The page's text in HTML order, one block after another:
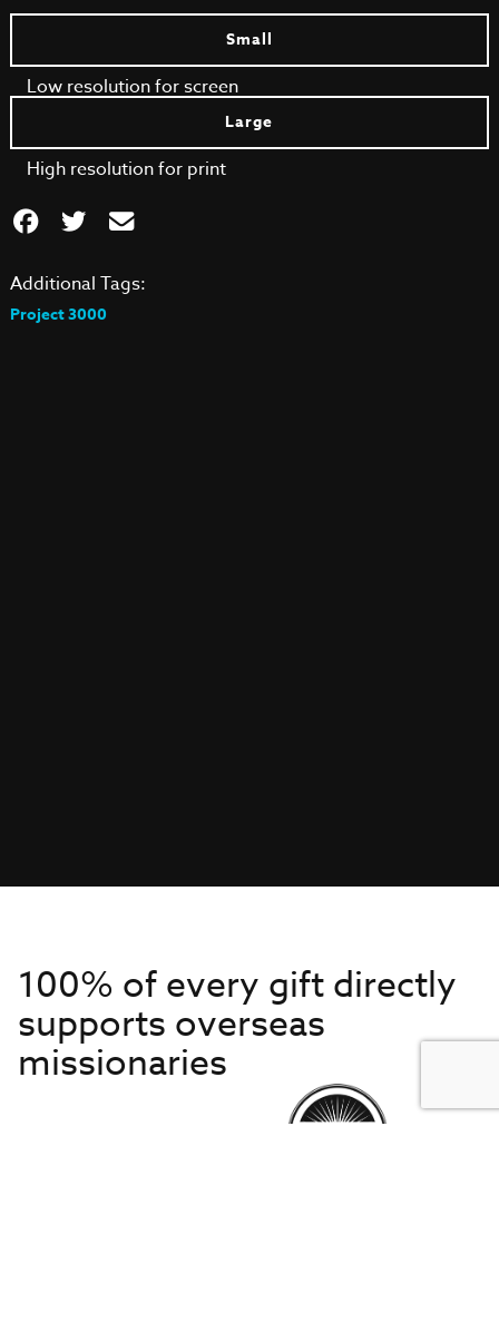
Small
Low resolution for screen
Large
High resolution for print
Additional Tags:
Project 3000
100% of every gift directly
supports overseas
missionaries